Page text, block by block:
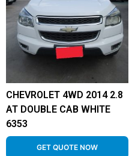
CHEVROLET 4WD 2014 2.8
AT DOUBLE CAB WHITE
6353
GET QUOTE NOW